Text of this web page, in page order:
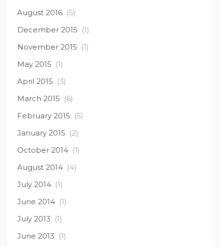
August 2016 (5)
December 2015 (1)
November 2015 (1)
May 2015 (1)
April 2015 (3)
March 2015 (6)
February 2015 (5)
January 2015 (2)
October 2014 (1)
August 2014 (4)
July 2014 (1)
June 2014 (1)
July 2013 (1)
June 2013 (1)